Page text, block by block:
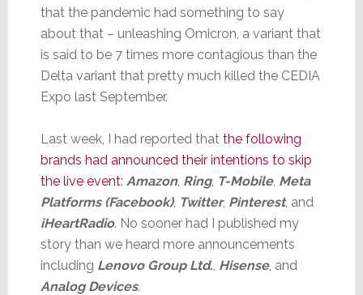
that the pandemic had something to say
about that – unleashing Omicron, a variant that
is said to be 7 times more contagious than the
Delta variant that pretty much killed the CEDIA
Expo last September.
Last week, I had reported that the following
brands had announced their intentions to skip
the live event: Amazon, Ring, T-Mobile, Meta
Platforms (Facebook), Twitter, Pinterest, and
iHeartRadio. No sooner had I published my
story than we heard more announcements
including Lenovo Group Ltd. Hisense, and
Analog Devices.